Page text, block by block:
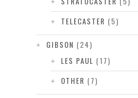
TELECASTER (5)
GIBSON (24)
LES PAUL (17)
OTHER (7)